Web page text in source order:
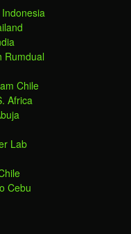
Rumdual
Chile
Africa
Lab
Cebu